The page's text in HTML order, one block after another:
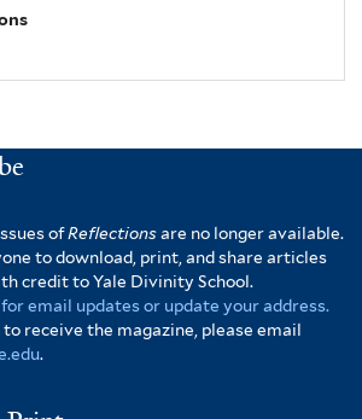
ofReflectionsare no longer available.
to download, print, and share articles
credit to Yale Divinity School.
email updates or update your address.
receive the magazine, please email
.